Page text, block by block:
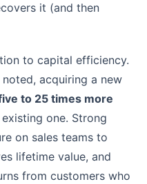
it (and then
to capital efficiency.
noted, acquiring a new
to 25 times more
one. Strong
on sales teams to
lifetime value, and
from customers who